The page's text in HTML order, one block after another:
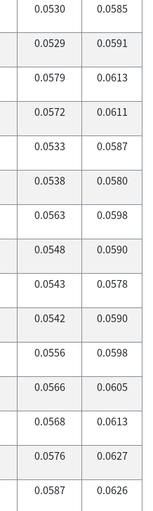
0.0530 0.0585
0.0529 0.0591
0.0579 0.0613
0.0572 0.0611
0.0533 0.0587
0.0538 0.0580
0.0563 0.0598
0.0548 0.0590
0.0543 0.0578
0.0542 0.0590
0.0556 0.0598
0.0566 0.0605
0.0568 0.0613
0.0576 0.0627
0.0587 0.0626